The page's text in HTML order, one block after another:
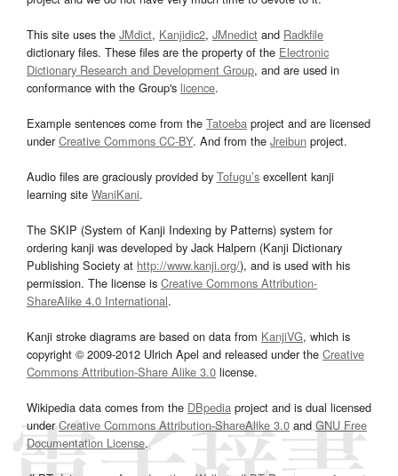
This site uses the JMdict, Kanjidic2, JMnedict and Radkfile
dictionary files. These files are the property of the Electronic
Dictionary Research and Development Group, and are used in
conformance with the Group's licence.
Example sentences come from the Tatoeba project and are licensed
underCreative Commons CC-BY. And from the Jreibun project.
Audio files are graciously provided by Tofugu’s excellent kanji
learning site WaniKani.
The SKIP (System of Kanji Indexing by Patterns) system for
ordering kanji was developed by Jack Halpern (Kanji Dictionary
Publishing Society at http://www.kanji.org/), and is used with his
permission. The license is Creative Commons Attribution-
ShareAlike 4.0 International.
Kanji stroke diagrams are based on data from KanjiVG, which is
copyright © 2009-2012 Ulrich Apel and released under the Creative
Commons Attribution-Share Alike 3.0 license.
Wikipedia data comes from the DBpedia project and is dual licensed
underCreative Commons Attribution-ShareAlike 3.0and GNU Free
Documentation License.